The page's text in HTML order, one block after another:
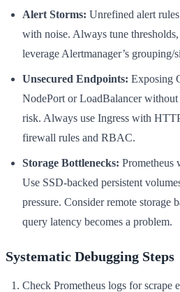
Alert Storms: Unrefined alert
with noise. Always tune thresholds,
leverage Alertmanager’s grouping/
Unsecured Endpoints: Exposing
NodePort or LoadBalancer
risk. Always use Ingress with
firewall rules and RBAC.
Storage Bottlenecks: Prometheus
Use SSD-backed persistent
pressure. Consider remote storage
query latency becomes a problem.
Systematic Debugging Steps
Check Prometheus logs for scrape